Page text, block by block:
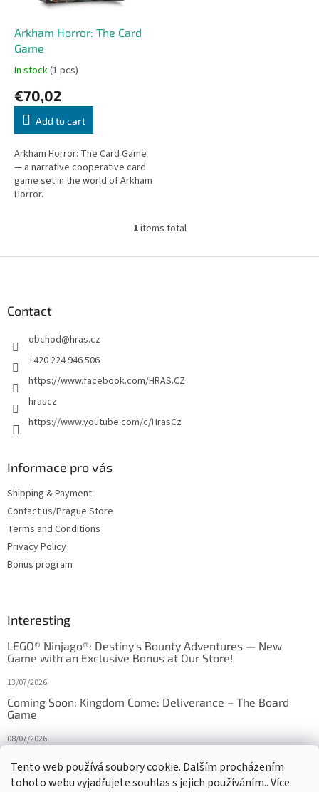
Tento web používá soubory cookie. Dalším procházením
tohoto webu vyjadřujete souhlas s jejich používáním.. Více
Arkham Horror: The Card
Game
In stock(1 pcs)
€70,02
Add to cart
Arkham Horror: The Card Game
— a narrative cooperative card
game set in the world of Arkham
Horror.
L
s
r
s
1items total
Contact
obchod@hras.cz
+420 224 946 506
https://www.facebook.com/HRAS.CZ
hrascz
https://www.youtube.com/c/HrasCz
Informace pro vás
Shipping & Payment
Contact us/Prague Store
Terms and Conditions
Privacy Policy
Bonus program
Interesting
LEGO® Ninjago®: Destiny's Bounty Adventures — New
Game with an Exclusive Bonus at Our Store!
13/07/2026
Coming Soon: Kingdom Come: Deliverance – The Board
Game
08/07/2026
27/10/2025